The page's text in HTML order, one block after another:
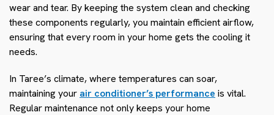
wear and tear. By keeping the system clean and checking
these components regularly, you maintain efficient airflow,
ensuring that every room in your home gets the cooling it
needs.
In Taree’s climate, where temperatures can soar,
maintaining your air conditioner’s performance is vital.
Regular maintenance not only keeps your home